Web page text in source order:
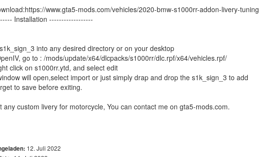
www.gta5-mods.com/vehicles/2020-bmw-s1000rr-addon-livery-tuning
Installation ------------------
into any desired directory or on your desktop
go to : /mods/update/x64/dlcpacks/s1000rr/dlc.rpf/x64/vehicles.rpf/
click on s1000rr.ytd, and select edit
will open,select import or just simply drap and drop the s1k_sign_3 to add
to save before exiting.
any custom livery for motorcycle, You can contact me on gta5-mods.com.
12. Juli 2022